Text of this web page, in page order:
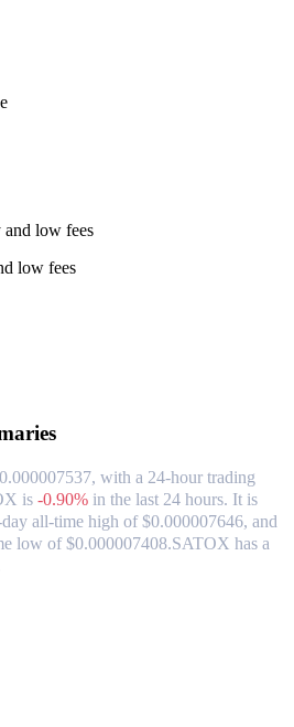
low fees
with a 24-hour trading
is -0.90% in the last 24 hours. It is
all-time high of $0.000007646, and
low of $0.000007408.SATOX has a